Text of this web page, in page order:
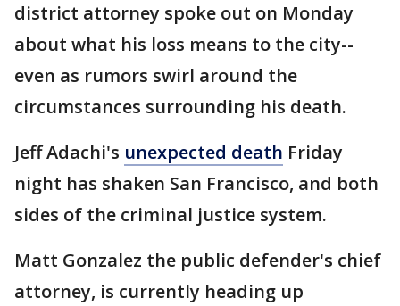
district attorney spoke out on Monday
about what his loss means to the city--
even as rumors swirl around the
circumstances surrounding his death.
Jeff Adachi's unexpected death Friday
night has shaken San Francisco, and both
sides of the criminal justice system.
Matt Gonzalez the public defender's chief
attorney, is currently heading up